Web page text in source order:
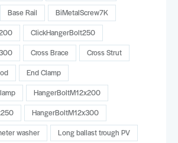
Base Rail
BiMetalScrew7K
ClickHangerBolt250
Cross Brace
Cross Strut
End Clamp
HangerBoltM12x200
HangerBoltM12x300
washer
Long ballast trough PV